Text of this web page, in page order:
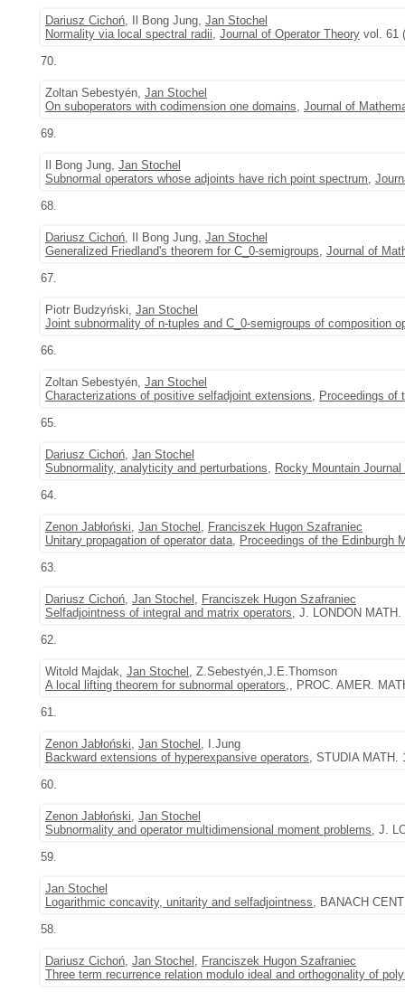
Dariusz Cichoń, Il Bong Jung, Jan Stochel
Normality via local spectral radii, Journal of Operator Theory vol. 61
70.
Zoltan Sebestyén, Jan Stochel
On suboperators with codimension one domains, Journal of
69.
Il Bong Jung, Jan Stochel
Subnormal operators whose adjoints have rich point spectrum,
68.
Dariusz Cichoń, Il Bong Jung, Jan Stochel
Generalized Friedland's theorem for C_0-semigroups, Journal of
67.
Piotr Budzyński, Jan Stochel
Joint subnormality of n-tuples and C_0-semigroups of composition
66.
Zoltan Sebestyén, Jan Stochel
Characterizations of positive selfadjoint extensions, Proceedings of
65.
Dariusz Cichoń, Jan Stochel
Subnormality, analyticity and perturbations, Rocky Mountain
64.
Zenon Jabłoński, Jan Stochel , Franciszek Hugon Szafraniec
Unitary propagation of operator data, Proceedings of the Edinburgh
63.
Dariusz Cichoń, Jan Stochel , Franciszek Hugon Szafraniec
Selfadjointness of integral and matrix operators, J. LONDON
62.
Witold Majdak, Jan Stochel , Z.Sebestyén,J.E.Thomson
A local lifting theorem for subnormal operators,, PROC. AMER.
61.
Zenon Jabłoński, Jan Stochel , I.Jung
Backward extensions of hyperexpansive operators, STUDIA MATH.
60.
Zenon Jabłoński, Jan Stochel
Subnormality and operator multidimensional moment problems, J.
59.
Jan Stochel
Logarithmic concavity, unitarity and selfadjointness, BANACH
58.
Dariusz Cichoń, Jan Stochel , Franciszek Hugon Szafraniec
Three term recurrence relation modulo ideal and orthogonality of